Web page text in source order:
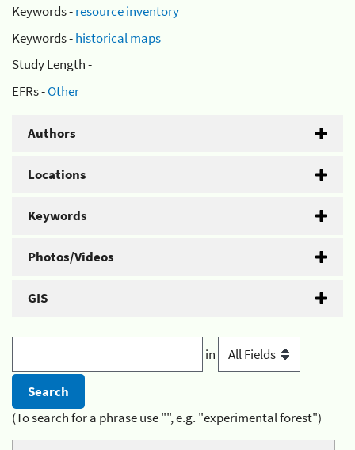
Keywords -resource inventory
Keywords -historical maps
Study Length -
EFRs -Other
Authors
Locations
Keywords
Photos/Videos
GIS
in
(To search for a phrase use "", e.g. "experimental forest")